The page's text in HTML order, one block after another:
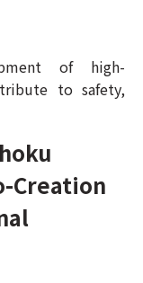
of high-
to safety,
Creation